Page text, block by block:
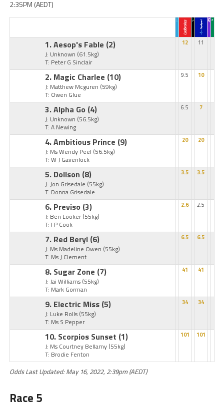
2:35PM (AEDT)
1. Aesop's Fable (2)
J: Unknown (61.5kg)
T: Peter G Sinclair
12 11
2. Magic Charlee (10)
J: Matthew Mcguren (59kg)
T: Owen Glue
9.5 10
3. Alpha Go (4)
J: Unknown (56.5kg)
T: A Newing
6.5 7
4. Ambitious Prince (9)
J: Ms Wendy Peel (56.5kg)
T: W J Gavenlock
20 20
5. Dollson (8)
J: Jon Grisedale (55kg)
T: Donna Grisedale
3.5 3.5
6. Previso (3)
J: Ben Looker (55kg)
T: I P Cook
2.6 2.5
7. Red Beryl (6)
J: Ms Madeline Owen (55kg)
T: Ms J Clement
6.5 6.5
8. Sugar Zone (7)
J: Jai Williams (55kg)
T: Mark Gorman
41 41
9. Electric Miss (5)
J: Luke Rolls (55kg)
T: Ms S Pepper
34 34
10. Scorpios Sunset (1)
J: Ms Courtney Bellamy (55kg)
T: Brodie Fenton
101 101
Odds Last Updated: May 16, 2022, 2:39pm (AEDT)
Race 5